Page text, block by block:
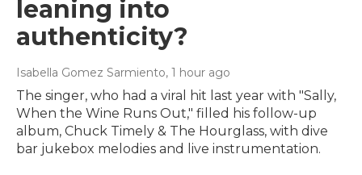
leaning into
authenticity?
Isabella Gomez Sarmiento, 1 hour ago
The singer, who had a viral hit last year with "Sally,
When the Wine Runs Out," filled his follow-up
album, Chuck Timely & The Hourglass, with dive
bar jukebox melodies and live instrumentation.